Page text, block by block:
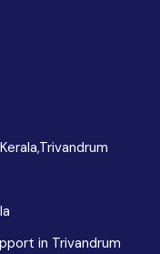
in Trivandrum